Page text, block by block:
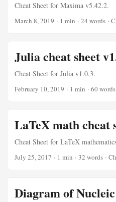
Cheat Sheet for Maxima v5.42.2.
March 8, 2019 · 1 min · 24 words ·
Julia cheat sheet
Cheat Sheet for Julia v1.0.3.
February 10, 2019 · 1 min · 60 words
LaTeX math cheat
Cheat Sheet for LaTeX
July 25, 2017 · 1 min · 32 words ·
Diagram of